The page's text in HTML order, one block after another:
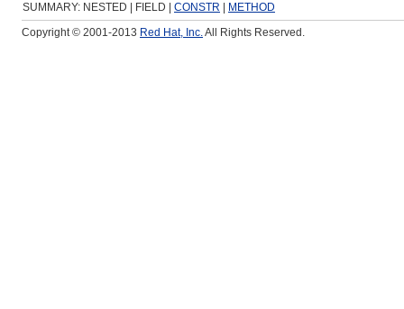
SUMMARY: NESTED | FIELD | CONSTR
METHOD
Copyright © 2001-2013 Red Hat, Inc.All Rights Reserved.